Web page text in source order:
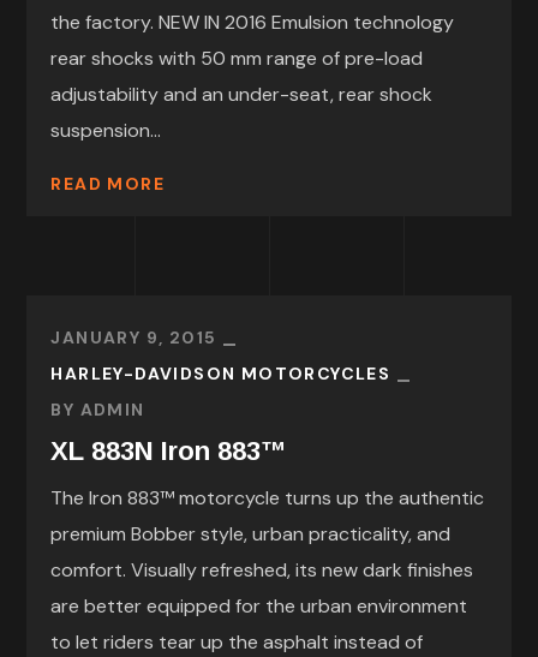
the factory. NEW IN 2016 Emulsion technology
rear shocks with 50 mm range of pre-load
adjustability and an under-seat, rear shock
suspension...
READ MORE
JANUARY 9, 2015
HARLEY-DAVIDSON MOTORCYCLES
BY ADMIN
XL 883N Iron 883™
The Iron 883™ motorcycle turns up the authentic
premium Bobber style, urban practicality, and
comfort. Visually refreshed, its new dark finishes
are better equipped for the urban environment
to let riders tear up the asphalt instead of